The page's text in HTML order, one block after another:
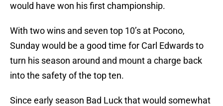
would have won his first championship.
With two wins and seven top 10’s at Pocono,
Sunday would be a good time for Carl Edwards to
turn his season around and mount a charge back
into the safety of the top ten.
Since early season Bad Luck that would somewhat